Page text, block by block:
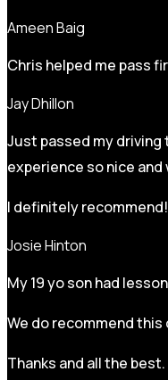
Ameen Baig
Chris helped me pass
Jay Dhillon
Just passed my driving
experience so nice
I definitely recommend!
Josie Hinton
My 19 yo son had
We do recommend
Thanks and all the best.